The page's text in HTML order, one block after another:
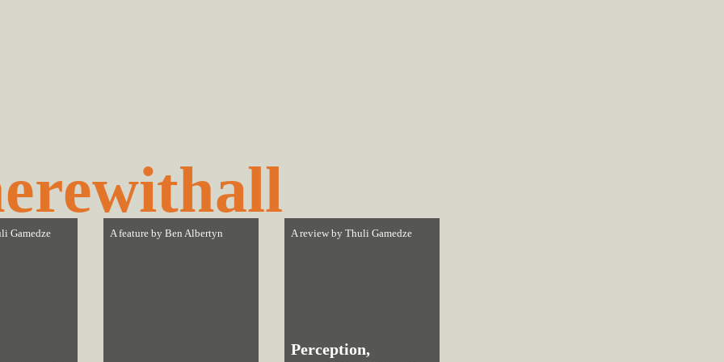
Gamedze A feature by Ben Albertyn A review by Thuli Gamedze
Perception,